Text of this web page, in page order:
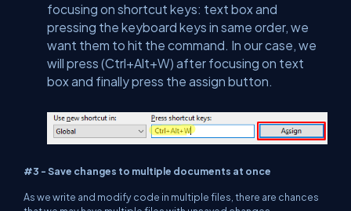
focusing on shortcut keys: text box and
pressing the keyboard keys in same order, we
want them to hit the command. In our case, we
will press (Ctrl+Alt+W) after focusing on text
box and finally press the assign button.
#3 - Save changes to multiple documents at once
As we write and modify code in multiple files, there are chances